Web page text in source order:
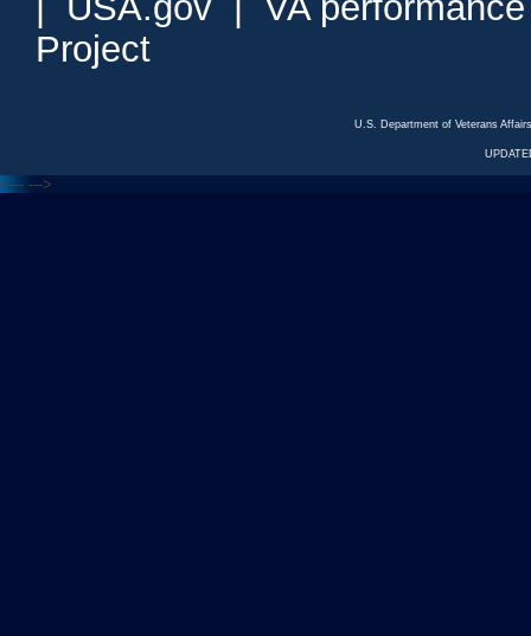
Project
U.S. Department of Veterans
<--- --->